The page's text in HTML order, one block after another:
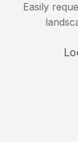
Easily